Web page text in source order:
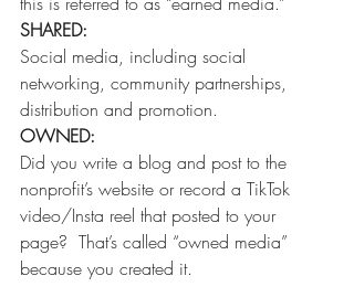
SHARED:
Social media, including social
networking, community partnerships,
distribution and promotion.
OWNED:
Did you write a blog and post to the
nonprofit’s website or record a TikTok
video/Insta reel that posted to your
page?  That’s called “owned media”
because you created it.